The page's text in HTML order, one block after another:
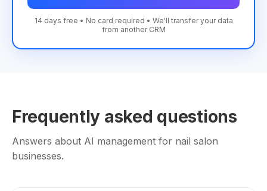
14 days free • No card required • We'll transfer your data
from another CRM
Frequently asked questions
Answers about AI management for nail salon
businesses.